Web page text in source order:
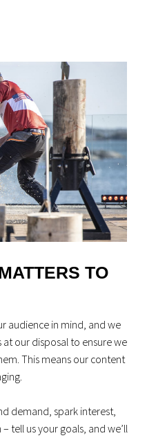
TO
audience in mind, and we
our disposal to ensure we
This means our content
demand, spark interest,
tell us your goals, and we’ll